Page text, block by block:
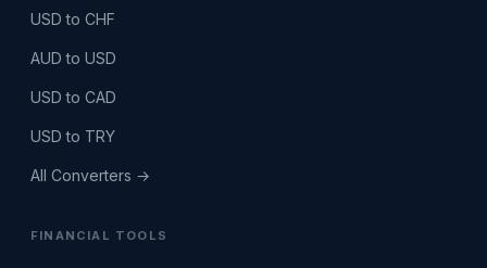
USD to CHF
AUD to USD
USD to CAD
USD to TRY
All Converters →
FINANCIAL TOOLS